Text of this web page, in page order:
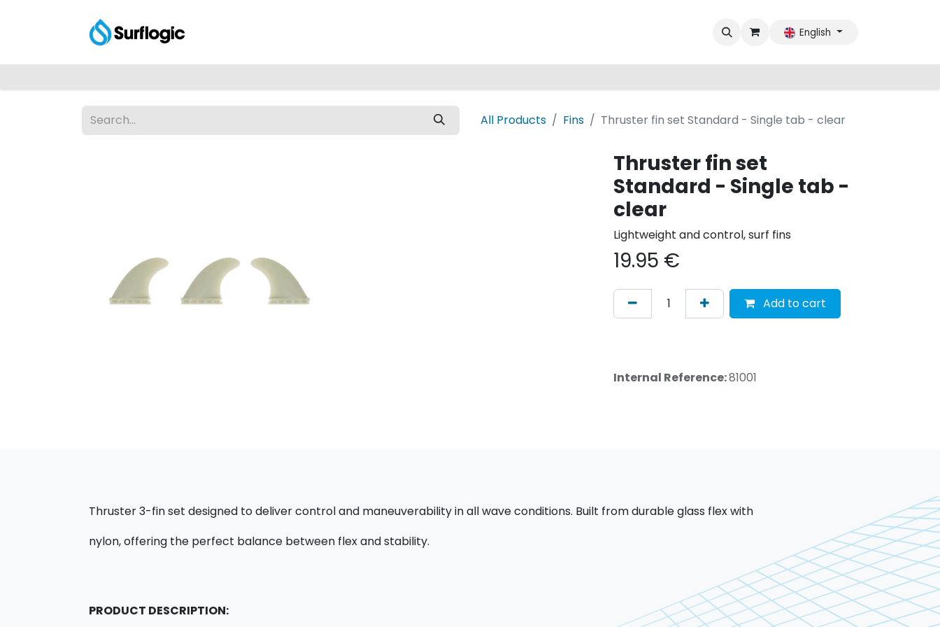
English
All Products Fins Thruster fin set Standard - Single tab - clear
Thruster fin set
Standard - Single tab -
clear
Lightweight and control, surf fins
19.95 €
Add to cart
Internal Reference:81001
Thruster 3-fin set designed to deliver control and maneuverability in all wave conditions. Built from durable glass flex with
nylon, offering the perfect balance between flex and stability.
PRODUCT DESCRIPTION: